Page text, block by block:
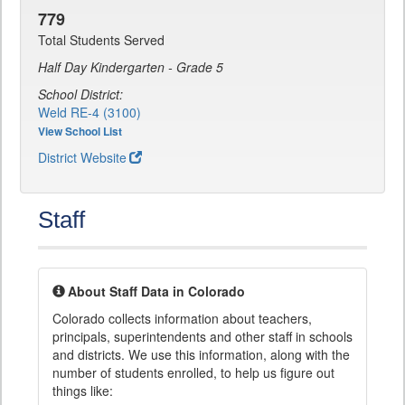
779
Total Students Served
Half Day Kindergarten - Grade 5
School District:
Weld RE-4 (3100)
View School List
District Website
Staff
About Staff Data in Colorado
Colorado collects information about teachers,
principals, superintendents and other staff in schools
and districts. We use this information, along with the
number of students enrolled, to help us figure out
things like: